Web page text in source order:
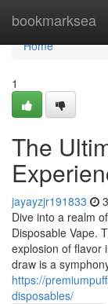
bookmarksea
Home
Home
1
The
jayayzjr191833
Dive into a realm
Disposable Vape.
explosion of flavor
draw is a
https://
disposables/